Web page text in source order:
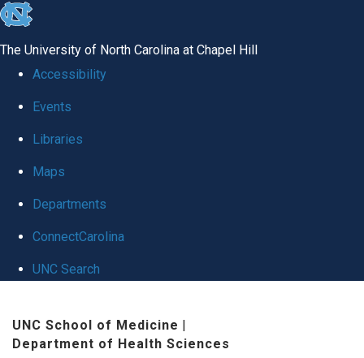
skip
global
The University of North Carolina at Chapel Hill
Accessibility
Events
Libraries
Maps
Departments
ConnectCarolina
UNC Search
UNC School of Medicine |
Department of Health Sciences